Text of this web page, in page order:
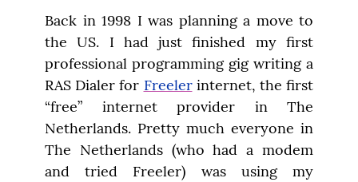
Back in 1998 I was planning a move to
the US. I had just finished my first
professional programming gig writing a
RAS Dialer for Freeler internet, the first
“free” internet provider in The
Netherlands. Pretty much everyone in
The Netherlands (who had a modem
and tried Freeler) was using my